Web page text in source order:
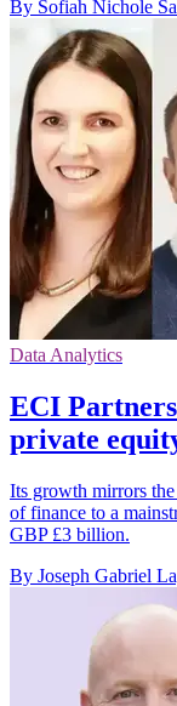
By Sofiah Nichole
Data Analytics
ECI
private
Its growth mirrors
of finance to a
GBP £3 billion.
By Joseph Gabriel